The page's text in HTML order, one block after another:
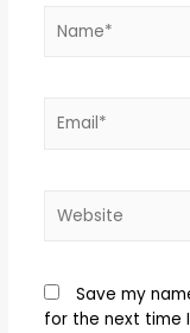
Save my
for the next time